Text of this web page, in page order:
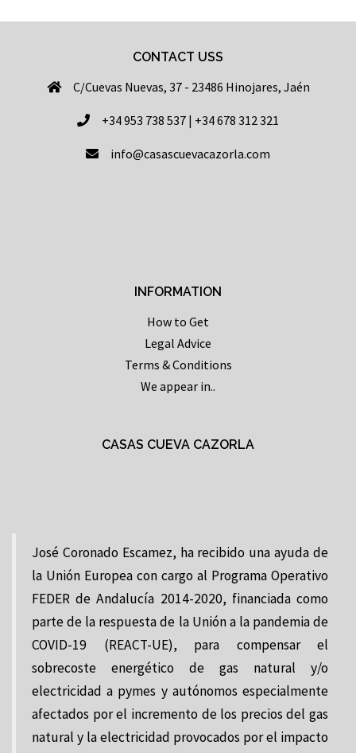
CONTACT USS
C/Cuevas Nuevas, 37 - 23486 Hinojares, Jaén
+34 953 738 537 | +34 678 312 321
info@casascuevacazorla.com
INFORMATION
How to Get
Legal Advice
Terms & Conditions
We appear in..
CASAS CUEVA CAZORLA
José Coronado Escamez, ha recibido una ayuda de
la Unión Europea con cargo al Programa Operativo
FEDER de Andalucía 2014-2020, financiada como
parte de la respuesta de la Unión a la pandemia de
COVID-19 (REACT-UE), para compensar el
sobrecoste energético de gas natural y/o
electricidad a pymes y autónomos especialmente
afectados por el incremento de los precios del gas
natural y la electricidad provocados por el impacto